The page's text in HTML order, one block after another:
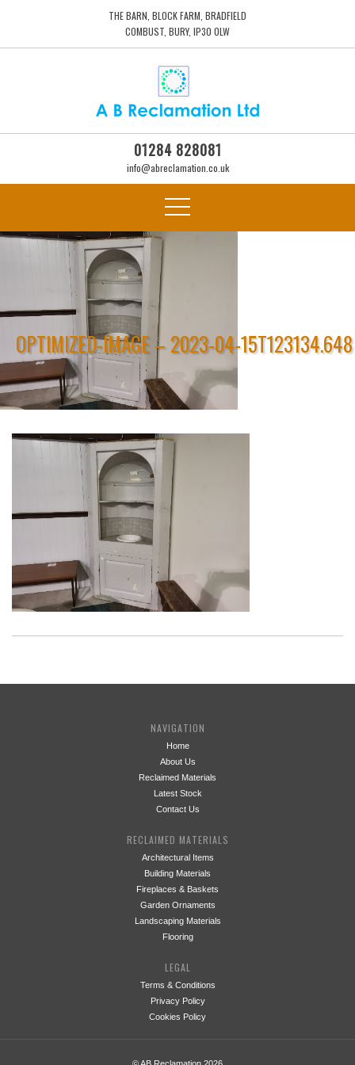
THE BARN, BLOCK FARM, BRADFIELD
COMBUST, BURY, IP30 0LW
01284 828081
info@abreclamation.co.uk
OPTIMIZED-IMAGE – 2023-04-15T123134.648
NAVIGATION
Home
About Us
Reclaimed Materials
Latest Stock
Contact Us
RECLAIMED MATERIALS
Architectural Items
Building Materials
Fireplaces & Baskets
Garden Ornaments
Landscaping Materials
Flooring
LEGAL
Terms & Conditions
Privacy Policy
Cookies Policy